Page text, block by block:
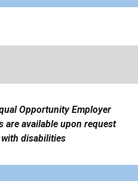
Opportunity Employer
are available upon request
disabilities